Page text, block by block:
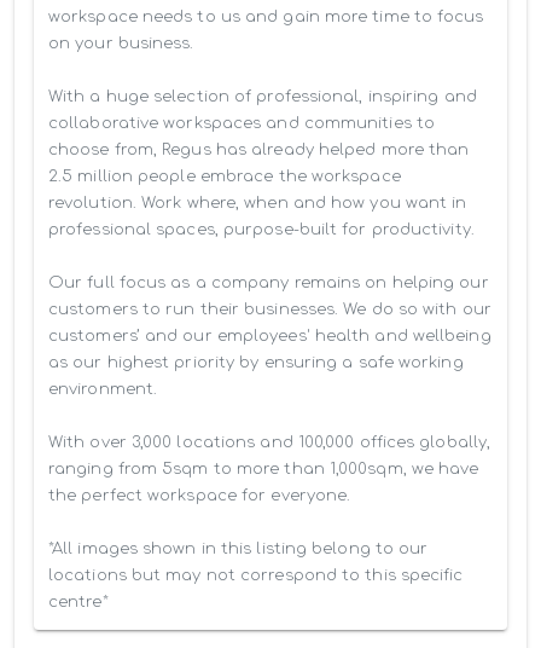
workspace needs to us and gain more time to focus
on your business.
With a huge selection of professional, inspiring and
collaborative workspaces and communities to
choose from, Regus has already helped more than
2.5 million people embrace the workspace
revolution. Work where, when and how you want in
professional spaces, purpose-built for productivity.
Our full focus as a company remains on helping our
customers to run their businesses. We do so with our
customers’ and our employees' health and wellbeing
as our highest priority by ensuring a safe working
environment.
With over 3,000 locations and 100,000 offices globally,
ranging from 5sqm to more than 1,000sqm, we have
the perfect workspace for everyone.
*All images shown in this listing belong to our
locations but may not correspond to this specific
centre*